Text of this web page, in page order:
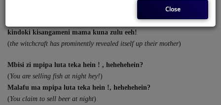
Log in
has prominently to reveal itself up their mother)
kindoki kisangameni mama kuna zulu eeh!
(the witchcraft has prominently revealed itself up their mother)
Mbisi zi mpipa luta teka hein ! , hehehehein?
(You are selling fish at night hey!)
Malafu ma mpipa luta teka hein !, hehehehein?
(You claim to sell beer at night)
Close